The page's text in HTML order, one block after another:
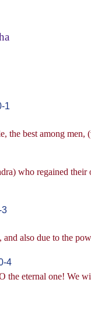
1
the best among
who regained
3
also due to the
4
the eternal one! We